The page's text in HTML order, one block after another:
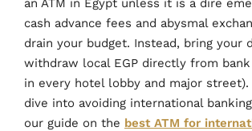
cash advance fees and abysmal
drain your budget. Instead, bring your
withdraw local EGP directly from bank
in every hotel lobby and major street).
dive into avoiding international
our guide on the best ATM for